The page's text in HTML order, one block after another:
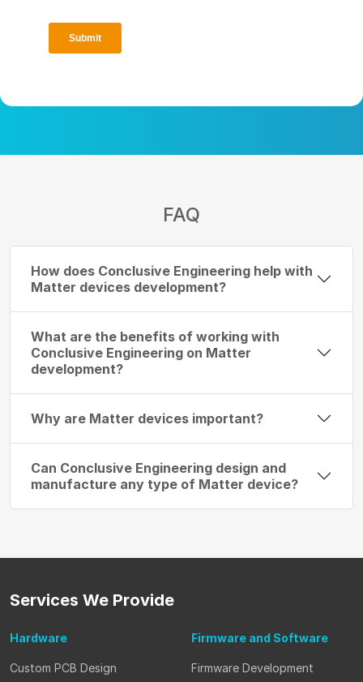
FAQ
How does Conclusive Engineering help with
Matter devices development?
What are the benefits of working with
Conclusive Engineering on Matter
development?
Why are Matter devices important?
Can Conclusive Engineering design and
manufacture any type of Matter device?
Services We Provide
Hardware
Custom PCB Design
Firmware and Software
Firmware Development